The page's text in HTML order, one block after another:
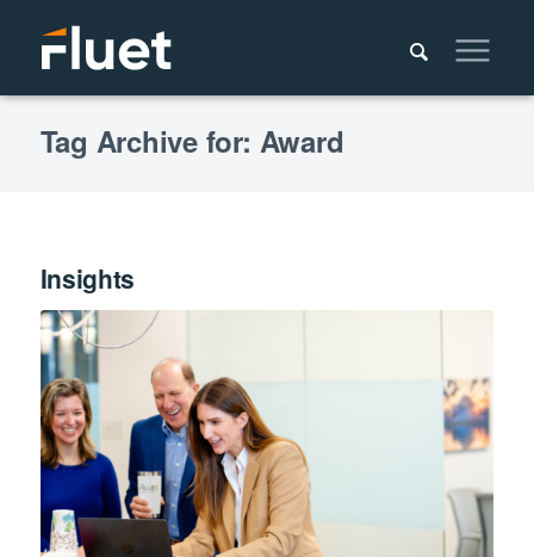
Tag Archive for: Award
Insights